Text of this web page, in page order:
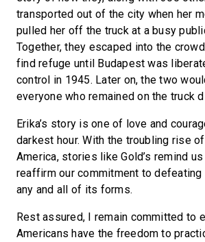
transported out of the city when her
pulled her off the truck at a busy
Together, they escaped into the
find refuge until Budapest was
control in 1945. Later on, the two
everyone who remained on the truck
Erika’s story is one of love and
darkest hour. With the troubling rise
America, stories like Gold’s remind
reaffirm our commitment to
any and all of its forms.
Rest assured, I remain committed to
Americans have the freedom to